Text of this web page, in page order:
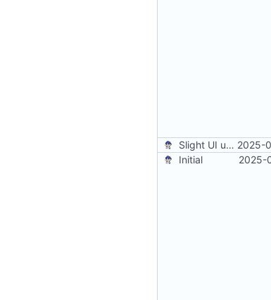
Slight UI updates 2025-
Initial 2025-